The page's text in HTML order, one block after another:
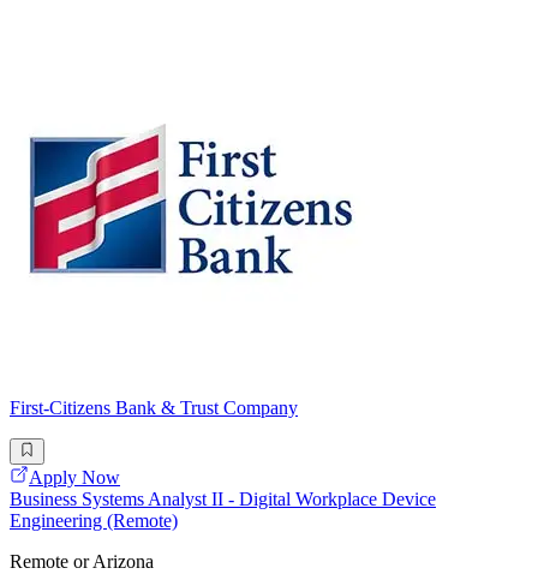
First-Citizens Bank & Trust Company
Apply Now
Business Systems Analyst II - Digital Workplace Device
Engineering (Remote)
Remote or Arizona